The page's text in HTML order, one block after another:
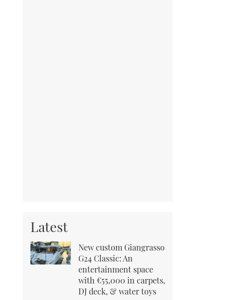
Latest
New custom Giangrasso
G24 Classic: An
entertainment space
with €55,000 in carpets,
DJ deck, & water toys